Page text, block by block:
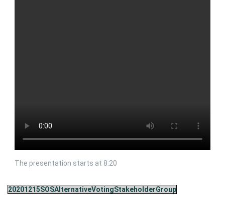
The presentation starts at 8:20
20201215SOSAlternativeVotingStakeholderGroup